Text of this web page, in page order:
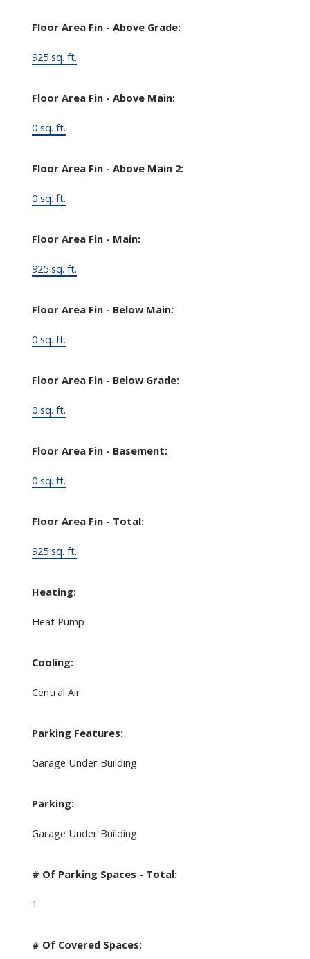
Floor Area Fin - Above Grade:
925 sq. ft.
Floor Area Fin - Above Main:
0 sq. ft.
Floor Area Fin - Above Main 2:
0 sq. ft.
Floor Area Fin - Main:
925 sq. ft.
Floor Area Fin - Below Main:
0 sq. ft.
Floor Area Fin - Below Grade:
0 sq. ft.
Floor Area Fin - Basement:
0 sq. ft.
Floor Area Fin - Total:
925 sq. ft.
Heating:
Heat Pump
Cooling:
Central Air
Parking Features:
Garage Under Building
Parking:
Garage Under Building
# Of Parking Spaces - Total:
1
# Of Covered Spaces: